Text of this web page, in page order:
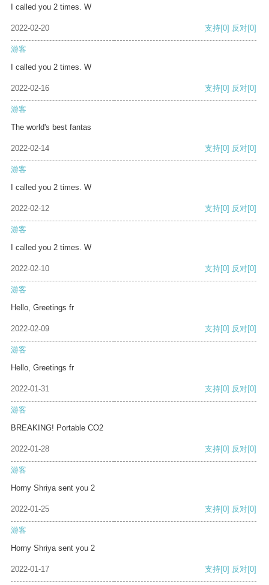
I called you 2 times. W
2022-02-20 支持[0] 反对[0]
游客
I called you 2 times. W
2022-02-16 支持[0] 反对[0]
游客
The world's best fantas
2022-02-14 支持[0] 反对[0]
游客
I called you 2 times. W
2022-02-12 支持[0] 反对[0]
游客
I called you 2 times. W
2022-02-10 支持[0] 反对[0]
游客
Hello, Greetings fr
2022-02-09 支持[0] 反对[0]
游客
Hello, Greetings fr
2022-01-31 支持[0] 反对[0]
游客
BREAKING! Portable CO2
2022-01-28 支持[0] 反对[0]
游客
Horny Shriya sent you 2
2022-01-25 支持[0] 反对[0]
游客
Horny Shriya sent you 2
2022-01-17 支持[0] 反对[0]